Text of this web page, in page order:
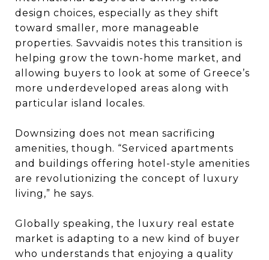
design choices, especially as they shift
toward smaller, more manageable
properties. Savvaidis notes this transition is
helping grow the town-home market, and
allowing buyers to look at some of Greece’s
more underdeveloped areas along with
particular island locales.
Downsizing does not mean sacrificing
amenities, though. “Serviced apartments
and buildings offering hotel-style amenities
are revolutionizing the concept of luxury
living,” he says.
Globally speaking, the luxury real estate
market is adapting to a new kind of buyer
who understands that enjoying a quality